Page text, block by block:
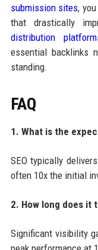
submission sites,
that drastically
distribution
essential backlinks
standing.
FAQ
1. What is the
SEO typically
often 10x the initial
2. How long does it
Significant visibility